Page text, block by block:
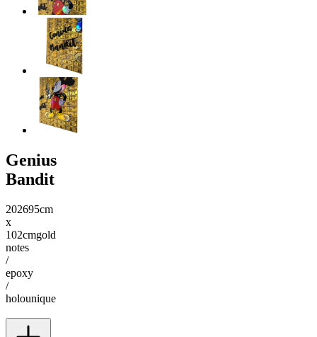
Genius
Bandit
202695cm
x
102cmgold
notes
/
epoxy
/
holounique